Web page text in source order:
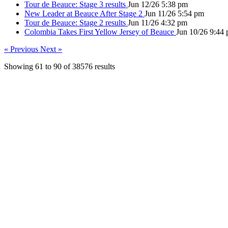
Tour de Beauce: Stage 3 results Jun 12/26 5:38 pm
New Leader at Beauce After Stage 2 Jun 11/26 5:54 pm
Tour de Beauce: Stage 2 results Jun 11/26 4:32 pm
Colombia Takes First Yellow Jersey of Beauce Jun 10/26 9:44
« Previous Next »
Showing 61 to 90 of38576 results